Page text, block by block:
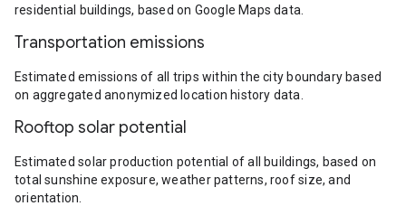
residential buildings, based on Google Maps data.
Transportation emissions
Estimated emissions of all trips within the city boundary based
on aggregated anonymized location history data.
Rooftop solar potential
Estimated solar production potential of all buildings, based on
total sunshine exposure, weather patterns, roof size, and
orientation.